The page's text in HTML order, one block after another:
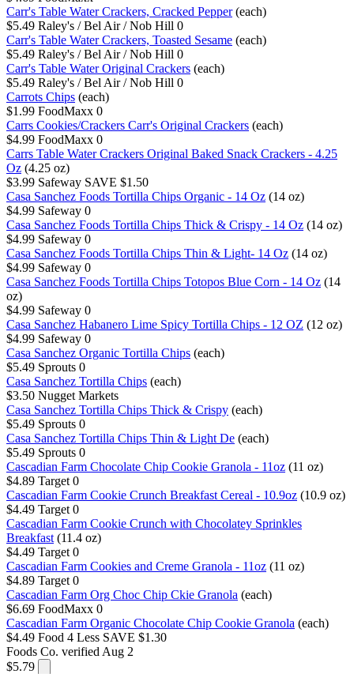
Carr's Table Water Crackers, Cracked Pepper (each)
$5.49 Raley's / Bel Air / Nob Hill 0
Carr's Table Water Crackers, Toasted Sesame (each)
$5.49 Raley's / Bel Air / Nob Hill 0
Carr's Table Water Original Crackers (each)
$5.49 Raley's / Bel Air / Nob Hill 0
Carrots Chips (each)
$1.99 FoodMaxx 0
Carrs Cookies/Crackers Carr's Original Crackers (each)
$4.99 FoodMaxx 0
Carrs Table Water Crackers Original Baked Snack Crackers - 4.25
Oz (4.25 oz)
$3.99 Safeway SAVE $1.50
Casa Sanchez Foods Tortilla Chips Organic - 14 Oz (14 oz)
$4.99 Safeway 0
Casa Sanchez Foods Tortilla Chips Thick & Crispy - 14 Oz (14 oz)
$4.99 Safeway 0
Casa Sanchez Foods Tortilla Chips Thin & Light- 14 Oz (14 oz)
$4.99 Safeway 0
Casa Sanchez Foods Tortilla Chips Totopos Blue Corn - 14 Oz (14
oz)
$4.99 Safeway 0
Casa Sanchez Habanero Lime Spicy Tortilla Chips - 12 OZ (12 oz)
$4.99 Safeway 0
Casa Sanchez Organic Tortilla Chips (each)
$5.49 Sprouts 0
Casa Sanchez Tortilla Chips (each)
$3.50 Nugget Markets
Casa Sanchez Tortilla Chips Thick & Crispy (each)
$5.49 Sprouts 0
Casa Sanchez Tortilla Chips Thin & Light De (each)
$5.49 Sprouts 0
Cascadian Farm Chocolate Chip Cookie Granola - 11oz (11 oz)
$4.89 Target 0
Cascadian Farm Cookie Crunch Breakfast Cereal - 10.9oz (10.9 oz)
$4.49 Target 0
Cascadian Farm Cookie Crunch with Chocolatey Sprinkles
Breakfast (11.4 oz)
$4.49 Target 0
Cascadian Farm Cookies and Creme Granola - 11oz (11 oz)
$4.89 Target 0
Cascadian Farm Org Choc Chip Ckie Granola (each)
$6.69 FoodMaxx 0
Cascadian Farm Organic Chocolate Chip Cookie Granola (each)
$4.49 Food 4 Less SAVE $1.30
Foods Co. verified Aug 2
$5.79